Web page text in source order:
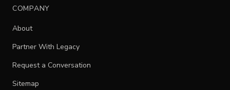
COMPANY
About
Partner With Legacy
Request a Conversation
Sitemap